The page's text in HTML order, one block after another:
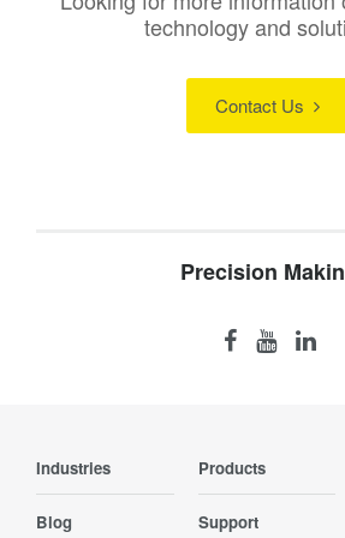
technology and
Contact Us
Precision
Industries Products
Blog Support